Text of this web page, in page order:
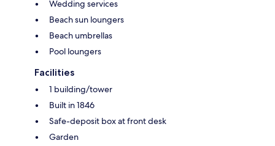
Wedding services
Beach sun loungers
Beach umbrellas
Pool loungers
Facilities
1 building/tower
Built in 1846
Safe-deposit box at front desk
Garden